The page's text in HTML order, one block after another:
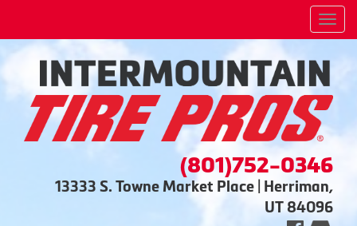
(801)752-0346
13333 S. Towne Market Place | Herriman,
UT 84096